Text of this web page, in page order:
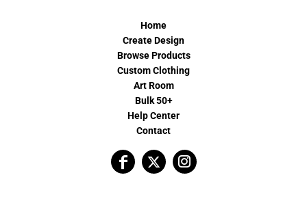
Home
Create Design
Browse Products
Custom Clothing
Art Room
Bulk 50+
Help Center
Contact